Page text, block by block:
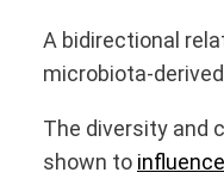
A bidirectional
microbiota-
The diversity and
shown to influence